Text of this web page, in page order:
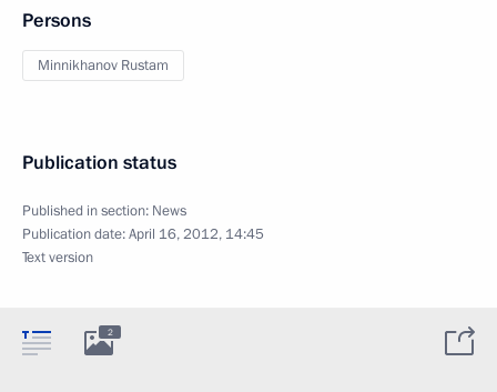
Persons
Minnikhanov Rustam
Publication status
Published in section: News
Publication date:April 16, 2012, 14:45
Text version
2